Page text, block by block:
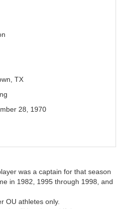
TX
28, 1970
was a captain for that season
in 1982, 1995 through 1998, and
OU athletes only.